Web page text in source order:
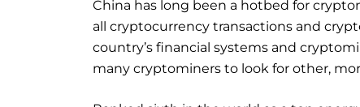
China has long been a hotbed for
all cryptocurrency transactions and
country’s financial systems and
many cryptominers to look for other,